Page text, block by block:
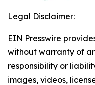
Legal Disclaimer:
EIN Presswire
without warranty of
responsibility or
images, videos,